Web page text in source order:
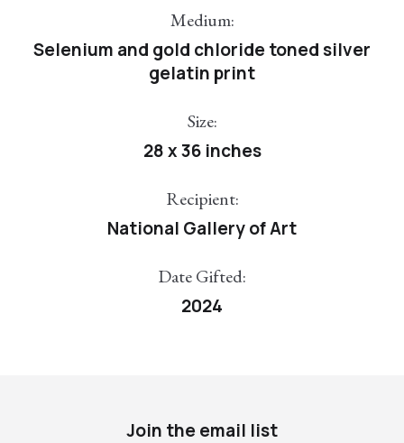
Medium:
Selenium and gold chloride toned silver
gelatin print
Size:
28 x 36 inches
Recipient:
National Gallery of Art
Date Gifted:
2024
Join the email list